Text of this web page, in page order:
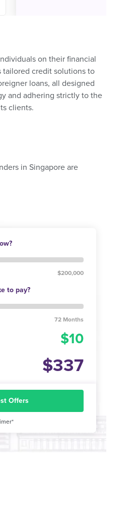
on their financial
tailored credit solutions to
loans, all designed
and adhering strictly to the
clients.
in Singapore are
$200,000
to pay?
72 Months
10
337
Offers